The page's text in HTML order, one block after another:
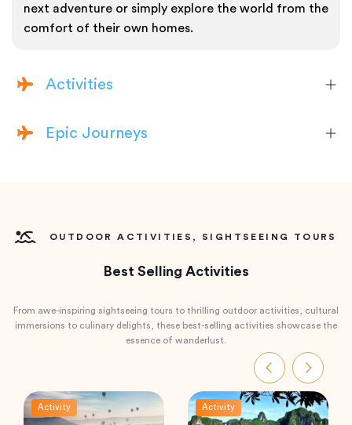
next adventure or simply explore the world from the
comfort of their own homes.
Activities
Epic Journeys
OUTDOOR ACTIVITIES, SIGHTSEEING TOURS
Best Selling Activities
From awe-inspiring sightseeing tours to thrilling outdoor activities, cultural
immersions to culinary delights, these best-selling activities showcase the
essence of wanderlust.
Activity Activity